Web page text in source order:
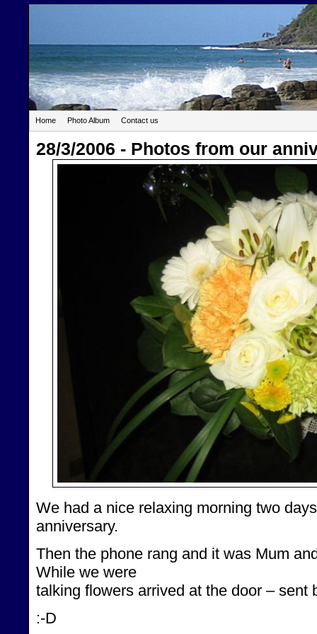
Home Photo Album Contact us
28/3/2006 - Photos from our
We had a nice relaxing morning two
anniversary.
Then the phone rang and it was Mum
While we were
talking flowers arrived at the door – sent
:-D